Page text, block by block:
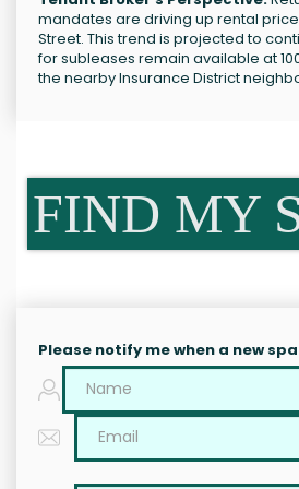
mandates are driving up rental
Street. This trend is projected to
for subleases remain available at
the nearby Insurance District
FIND MY
Please notify me when a new